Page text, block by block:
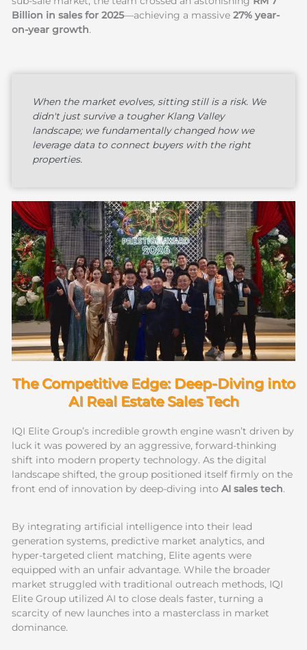
Billion in sales for 2025—achieving a massive27% year-
on-year growth.
When the market evolves, sitting still is a risk. We
didn't just survive a tougher Klang Valley
landscape; we fundamentally changed how we
leverage data to connect buyers with the right
properties.
The Competitive Edge: Deep-Diving into
AI Real Estate Sales Tech
IQI Elite Group’s incredible growth engine wasn’t driven by
luck it was powered by an aggressive, forward-thinking
shift into modern property technology. As the digital
landscape shifted, the group positioned itself firmly on the
front end of innovation by deep-diving intoAI sales tech.
By integrating artificial intelligence into their lead
generation systems, predictive market analytics, and
hyper-targeted client matching, Elite agents were
equipped with an unfair advantage. While the broader
market struggled with traditional outreach methods, IQI
Elite Group utilized AI to close deals faster, turning a
scarcity of new launches into a masterclass in market
dominance.